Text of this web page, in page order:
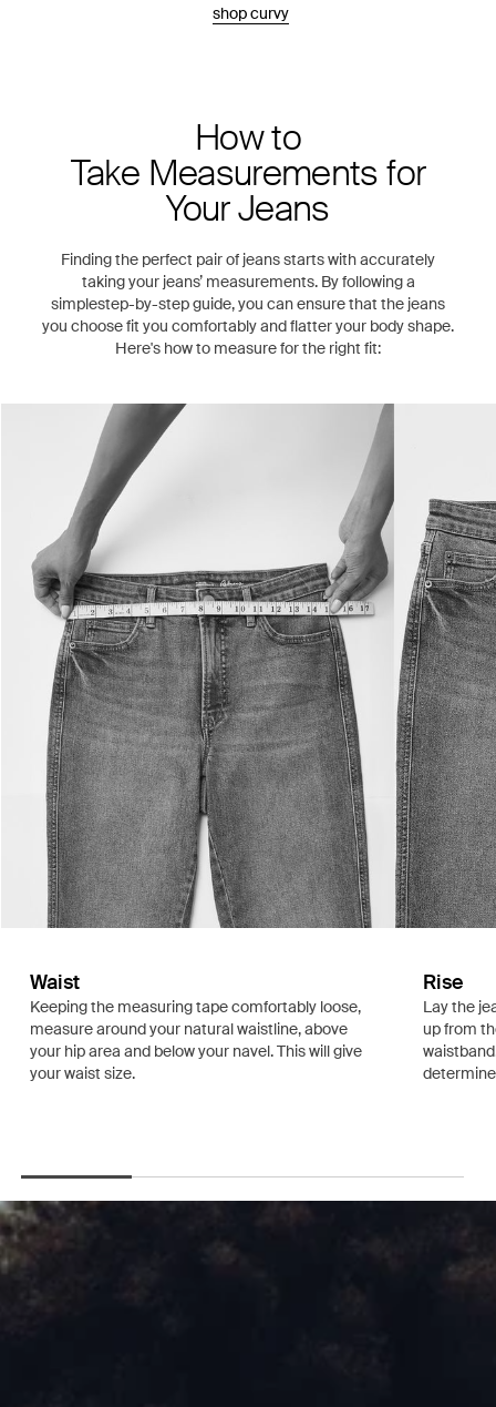
shop curvy
How to
Take Measurements for
Your Jeans
Finding the perfect pair of jeans starts with accurately
taking your jeans’ measurements. By following a
simplestep-by-step guide, you can ensure that the jeans
you choose fit you comfortably and flatter your body shape.
Here's how to measure for the right fit:
Waist
Keeping the measuring tape comfortably loose,
measure around your natural waistline, above
your hip area and below your navel. This will give
your waist size.
Rise
Lay the
up from